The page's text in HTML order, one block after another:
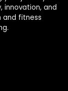
and
and fitness